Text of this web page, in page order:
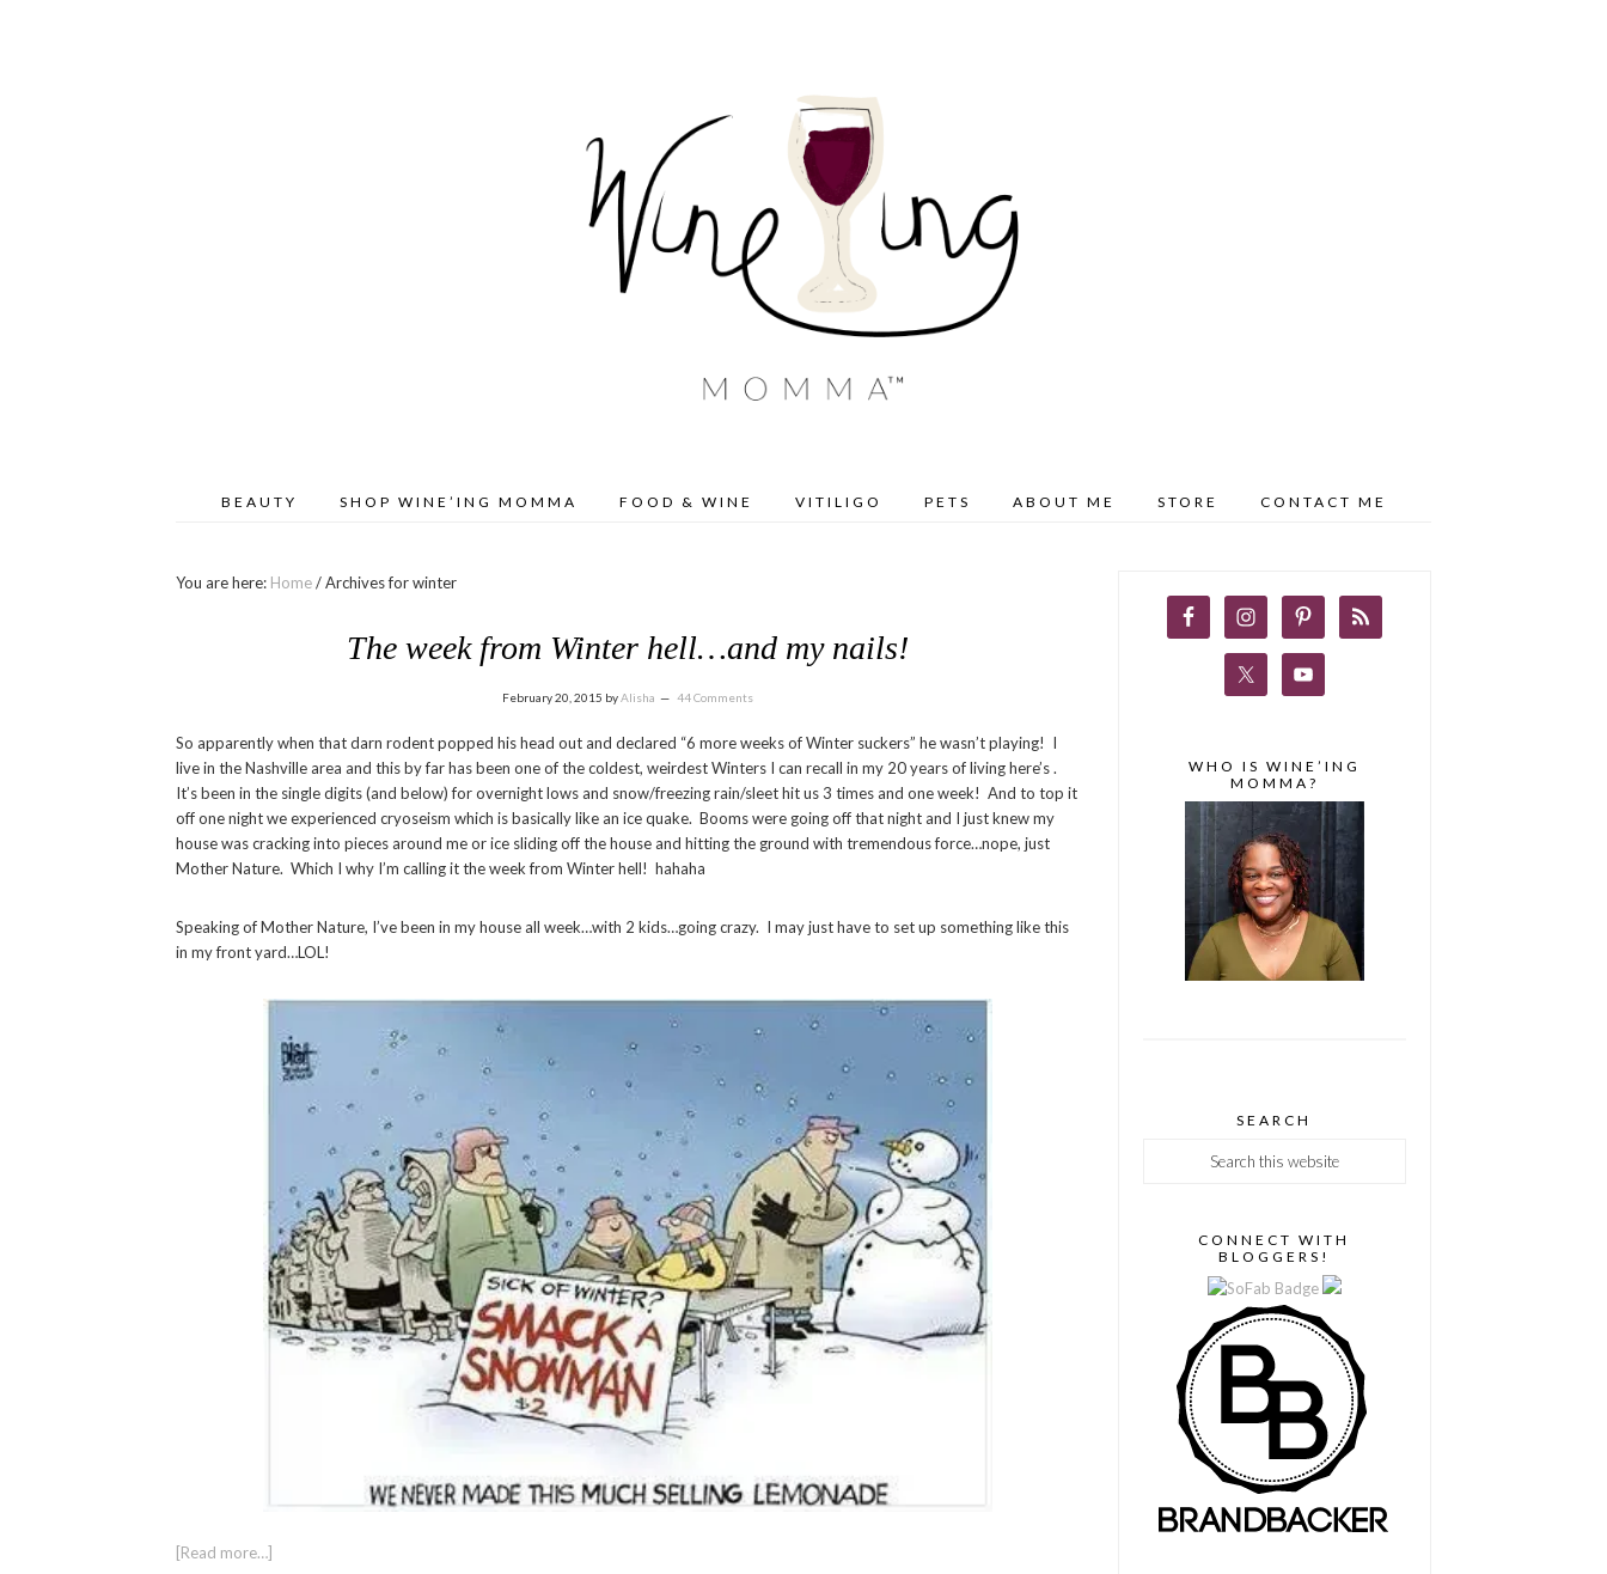
BEAUTY SHOP WINE’ING MOMMA FOOD & WINE VITILIGO PETS ABOUT ME STORE CONTACT ME
You are here: Home/Archives for winter
The week from Winter hell…and my nails!
February 20, 2015 byAlisha 44 Comments
So apparently when that darn rodent popped his head out and declared “6 more weeks of Winter suckers” he wasn’t playing! I
live in the Nashville area and this by far has been one of the coldest, weirdest Winters I can recall in my 20 years of living here’s .
It’s been in the single digits (and below) for overnight lows and snow/freezing rain/sleet hit us 3 times and one week! And to top it
off one night we experienced cryoseism which is basically like an ice quake. Booms were going off that night and I just knew my
house was cracking into pieces around me or ice sliding off the house and hitting the ground with tremendous force…nope, just
Mother Nature. Which I why I’m calling it the week from Winter hell! hahaha
Speaking of Mother Nature, I’ve been in my house all week…with 2 kids…going crazy. I may just have to set up something like this
in my front yard…LOL!
[Read more…]
WHO IS WINE’ING
MOMMA?
SEARCH
CONNECT WITH
BLOGGERS!